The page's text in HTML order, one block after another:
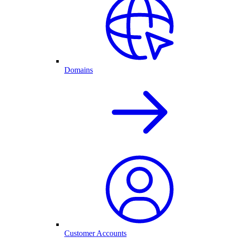
Domains
Customer Accounts